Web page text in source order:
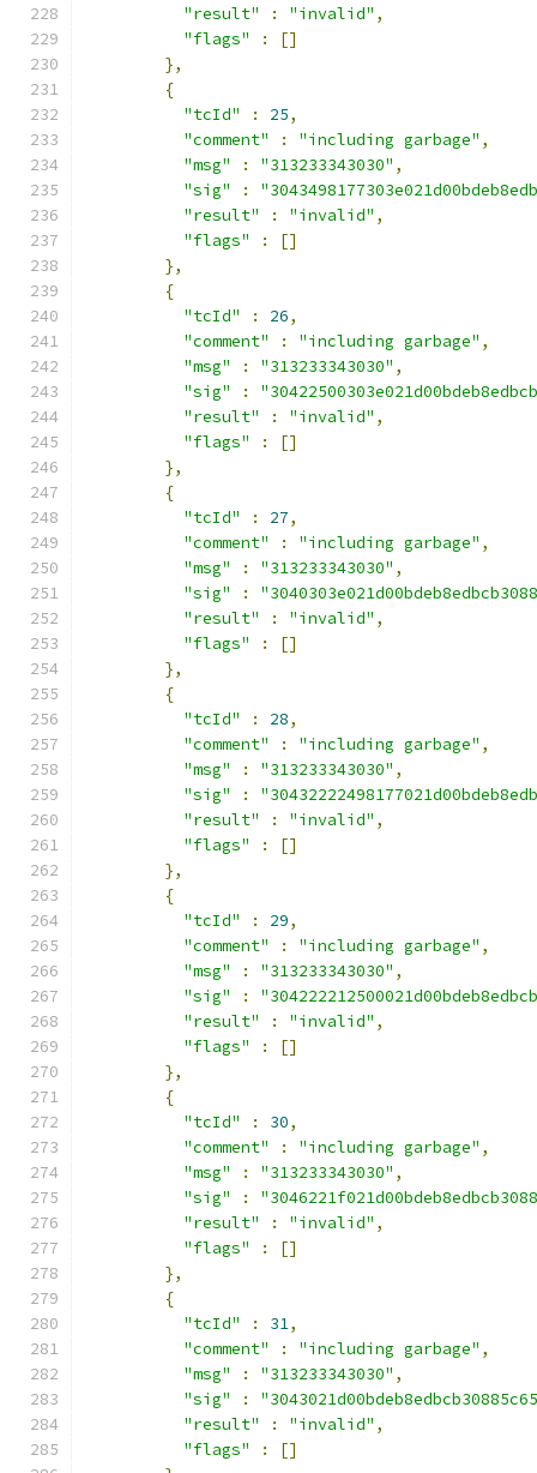
"result"
: "invalid" ,
"flags"
:
[]
},
{
"tcId"
: 25,
"comment"
: "including garbage" ,
"msg"
: "313233343030" ,
"sig"
:
"result"
: "invalid" ,
"flags"
:
[]
},
{
"tcId"
: 26,
"comment"
: "including garbage" ,
"msg"
: "313233343030" ,
"sig"
:
"result"
: "invalid" ,
"flags"
:
[]
},
{
"tcId"
: 27,
"comment"
: "including garbage" ,
"msg"
: "313233343030" ,
"sig"
:
"result"
: "invalid" ,
"flags"
:
[]
},
{
"tcId"
: 28,
"comment"
: "including garbage" ,
"msg"
: "313233343030" ,
"sig"
:
"result"
: "invalid" ,
"flags"
:
[]
},
{
"tcId"
: 29,
"comment"
: "including garbage" ,
"msg"
: "313233343030" ,
"sig"
:
"result"
: "invalid" ,
"flags"
:
[]
},
{
"tcId"
: 30,
"comment"
: "including garbage" ,
"msg"
: "313233343030" ,
"sig"
:
"result"
: "invalid" ,
"flags"
:
[]
},
{
"tcId"
: 31,
"comment"
: "including garbage" ,
"msg"
: "313233343030" ,
"sig"
:
"result"
: "invalid" ,
"flags"
:
[]